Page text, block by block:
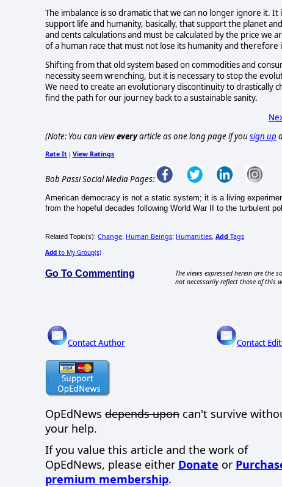
The imbalance is so dramatic that we can no longer ignore it.
support life and humanity, basically, that support the planet
and cents calculations and must be calculated by the price we
of a human race that must not lose its humanity and
Shifting from that old system based on commodities and
necessity seem wrenching, but it is necessary to stop the
We need to create an evolutionary discontinuity to drastically
find the path for our journey back to a sustainable sanity.
(Note: You can vieweveryarticle as one long page if yousign up
Rate It | View Ratings
Bob Passi Social Media Pages:
American democracy is not a static system; it is a living
from the hopeful decades following World War II to the turbulent
Related Topic(s): Change; Human Beings; Humanities Add Tags
Add to My Group(s)
Go To Commenting
The views expressed herein are the
not necessarily reflect those of this
Contact Author Contact
OpEdNews depends upon can't survive
your help.
If you value this article and the work of
OpEdNews, please either Donate or
premium membership.